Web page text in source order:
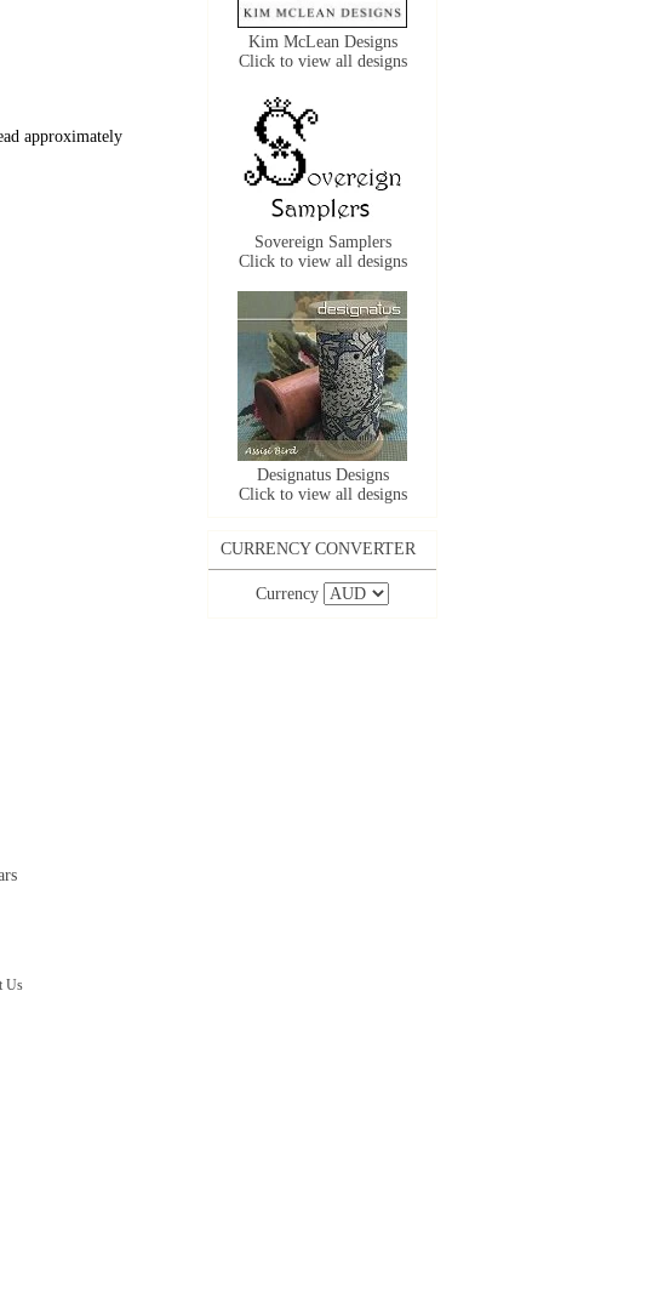
approximately
Kim McLean Designs
Click to view all designs
Sovereign Samplers
Click to view all designs
Designatus Designs
Click to view all designs
CURRENCY CONVERTER
Currency
Us